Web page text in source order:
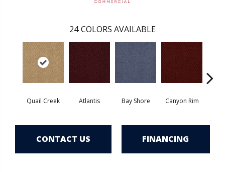
24 COLORS AVAILABLE
Quail Creek Atlantis Bay Shore Canyon Rim
CONTACT US FINANCING